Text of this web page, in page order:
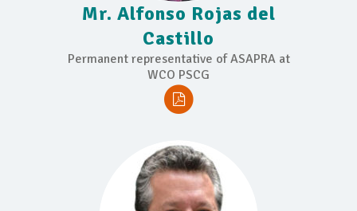
Mr. Alfonso Rojas del
Castillo
Permanent representative of ASAPRA at
WCO PSCG